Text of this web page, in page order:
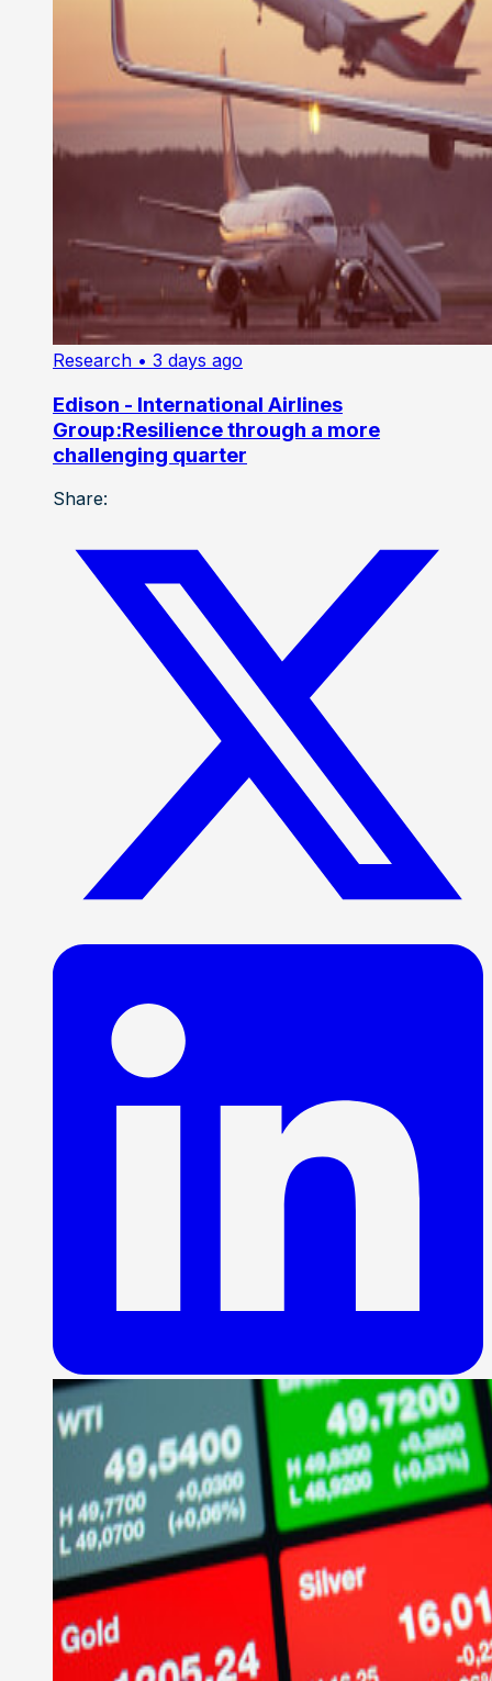
Research • 3 days ago
Edison - International Airlines
Group:Resilience through a more
challenging quarter
Share: